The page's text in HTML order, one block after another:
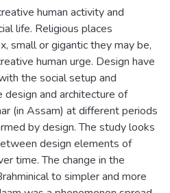
human activity and
life. Religious places
small or gigantic they may be,
human urge. Design have
the social setup and
and architecture of
(in Assam) at different periods
by design. The study looks
design elements of
time. The change in the
to simpler and more